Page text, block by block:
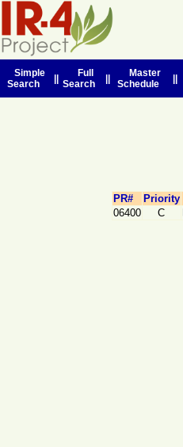
Simple
Search
Full
Search
Master
Schedule
PR# Priority
06400
C